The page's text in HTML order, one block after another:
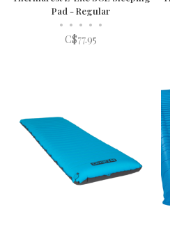
Pad - Regular
• • • • •
C$77.95